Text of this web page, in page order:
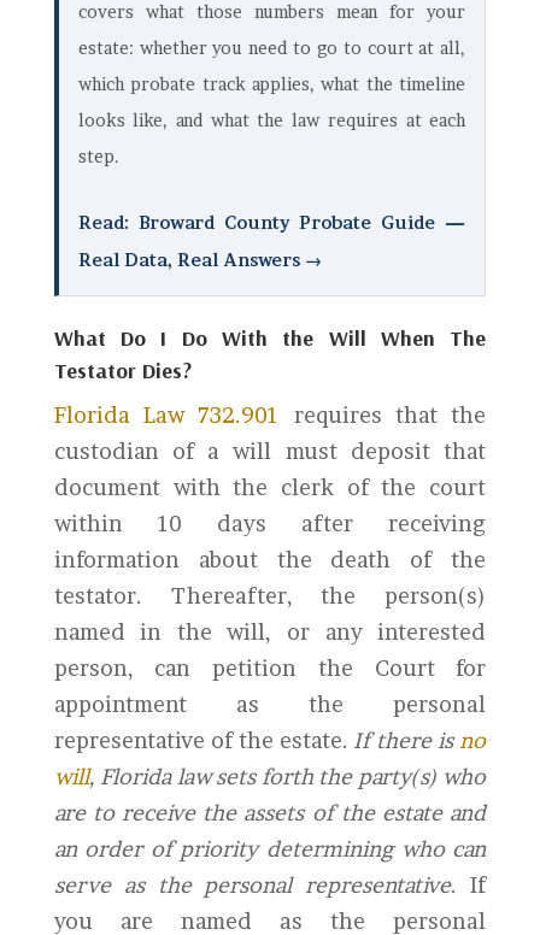
covers what those numbers mean for your
estate: whether you need to go to court at all,
which probate track applies, what the timeline
looks like, and what the law requires at each
step.
Read: Broward County Probate Guide —
Real Data, Real Answers →
What Do I Do With the Will When The
Testator Dies?
Florida Law 732.901
requires that the
custodian of a will must deposit that
document with the clerk of the court
within 10 days after receiving
information about the death of the
testator. Thereafter, the person(s)
named in the will, or any interested
person, can petition the Court for
appointment as the personal
representative of the estate. If there is no
will, Florida law sets forth the party(s) who
are to receive the assets of the estate and
an order of priority determining who can
serve as the personal representative. If
you are named as the personal